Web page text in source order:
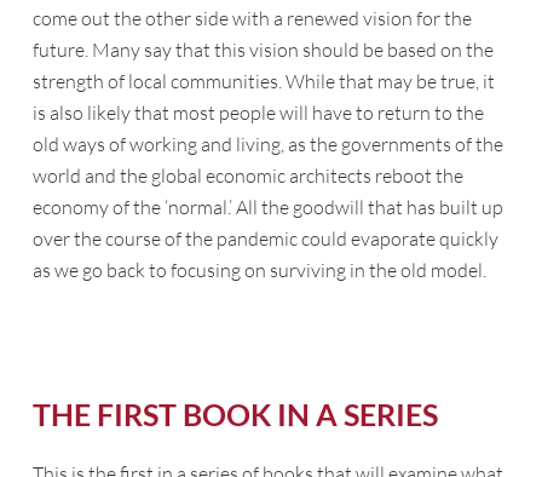
come out the other side with a renewed vision for the
future. Many say that this vision should be based on the
strength of local communities. While that may be true, it
is also likely that most people will have to return to the
old ways of working and living, as the governments of the
world and the global economic architects reboot the
economy of the ‘normal.’ All the goodwill that has built up
over the course of the pandemic could evaporate quickly
as we go back to focusing on surviving in the old model.
THE FIRST BOOK IN A SERIES